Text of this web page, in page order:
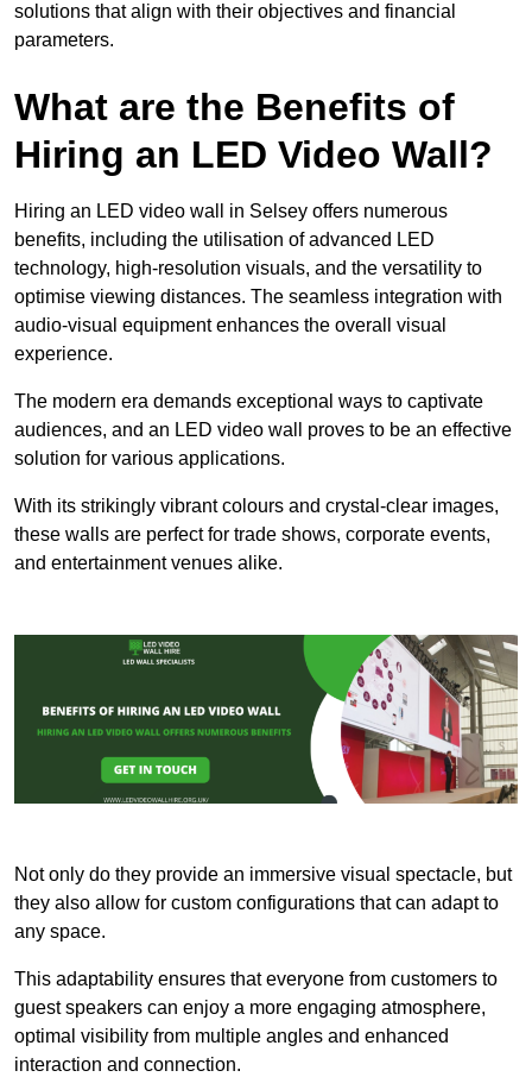
solutions that align with their objectives and financial
parameters.
What are the Benefits of
Hiring an LED Video Wall?
Hiring an LED video wall in Selsey offers numerous
benefits, including the utilisation of advanced LED
technology, high-resolution visuals, and the versatility to
optimise viewing distances. The seamless integration with
audio-visual equipment enhances the overall visual
experience.
The modern era demands exceptional ways to captivate
audiences, and an LED video wall proves to be an effective
solution for various applications.
With its strikingly vibrant colours and crystal-clear images,
these walls are perfect for trade shows, corporate events,
and entertainment venues alike.
Not only do they provide an immersive visual spectacle, but
they also allow for custom configurations that can adapt to
any space.
This adaptability ensures that everyone from customers to
guest speakers can enjoy a more engaging atmosphere,
optimal visibility from multiple angles and enhanced
interaction and connection.